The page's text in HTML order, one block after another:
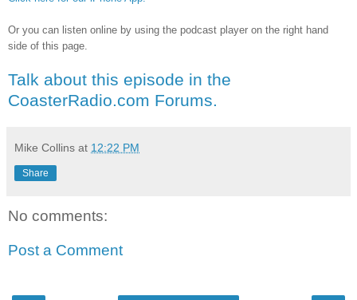
Or you can listen online by using the podcast player on the right hand
side of this page.
Talk about this episode in the
CoasterRadio.com Forums.
Mike Collins at 12:22 PM
Share
No comments:
Post a Comment